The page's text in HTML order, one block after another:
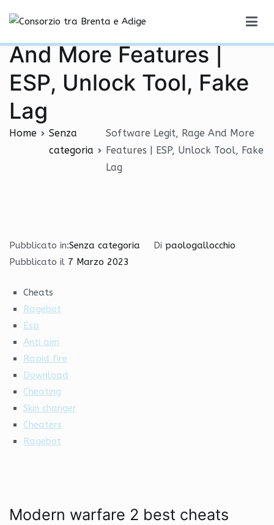
contenuto
Software Legit, Rage
And More Features |
ESP, Unlock Tool, Fake
Lag
Home
Senza
categoria
Software Legit, Rage And More
Features | ESP, Unlock Tool, Fake
Lag
Pubblicato in:Senza categoria Di paologallocchio
Pubblicato il 7 Marzo 2023
Cheats
Ragebot
Esp
Anti aim
Rapid fire
Download
Cheating
Skin changer
Cheaters
Ragebot
Modern warfare 2 best cheats